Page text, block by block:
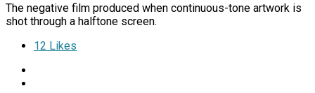
The negative film produced when continuous-tone artwork is
shot through a halftone screen.
12 Likes